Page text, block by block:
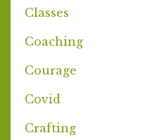
Classes
Coaching
Courage
Covid
Crafting